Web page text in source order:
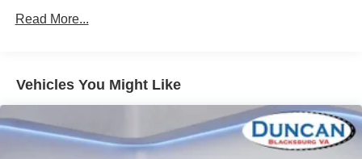
Inside Rearview Auto-Dimming Mirror
4-Wheel Antilock Disc Brakes
Power-Adjustable Pedals For Accelerator and Brake
Integrated Trailer Brake Controller
High-Capacity Air Cleaner
Wireless Charging
Magnetic Ride Control
push button start
Air cleaner
Read More...
Vehicles You Might Like